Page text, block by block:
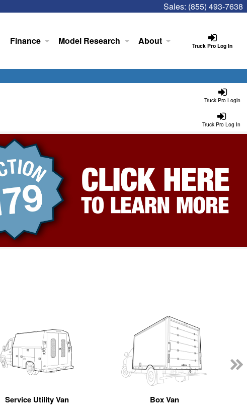
Sales: (855) 493-7638
Truck Pro Log In
Finance Model Research About
Truck Pro Login
Truck Pro Log In
Service Utility Van Box Van